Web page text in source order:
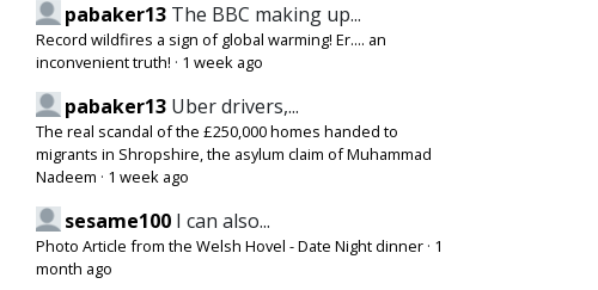
pabaker13 The BBC making up...
Record wildfires a sign of global warming! Er.... an
inconvenient truth! · 1 week ago
pabaker13 Uber drivers,...
The real scandal of the £250,000 homes handed to
migrants in Shropshire, the asylum claim of Muhammad
Nadeem · 1 week ago
sesame100 I can also...
Photo Article from the Welsh Hovel - Date Night dinner · 1
month ago